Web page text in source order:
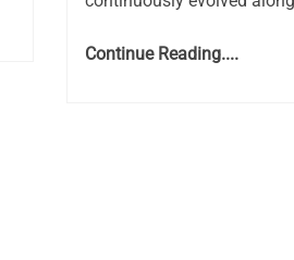
Continue Reading....